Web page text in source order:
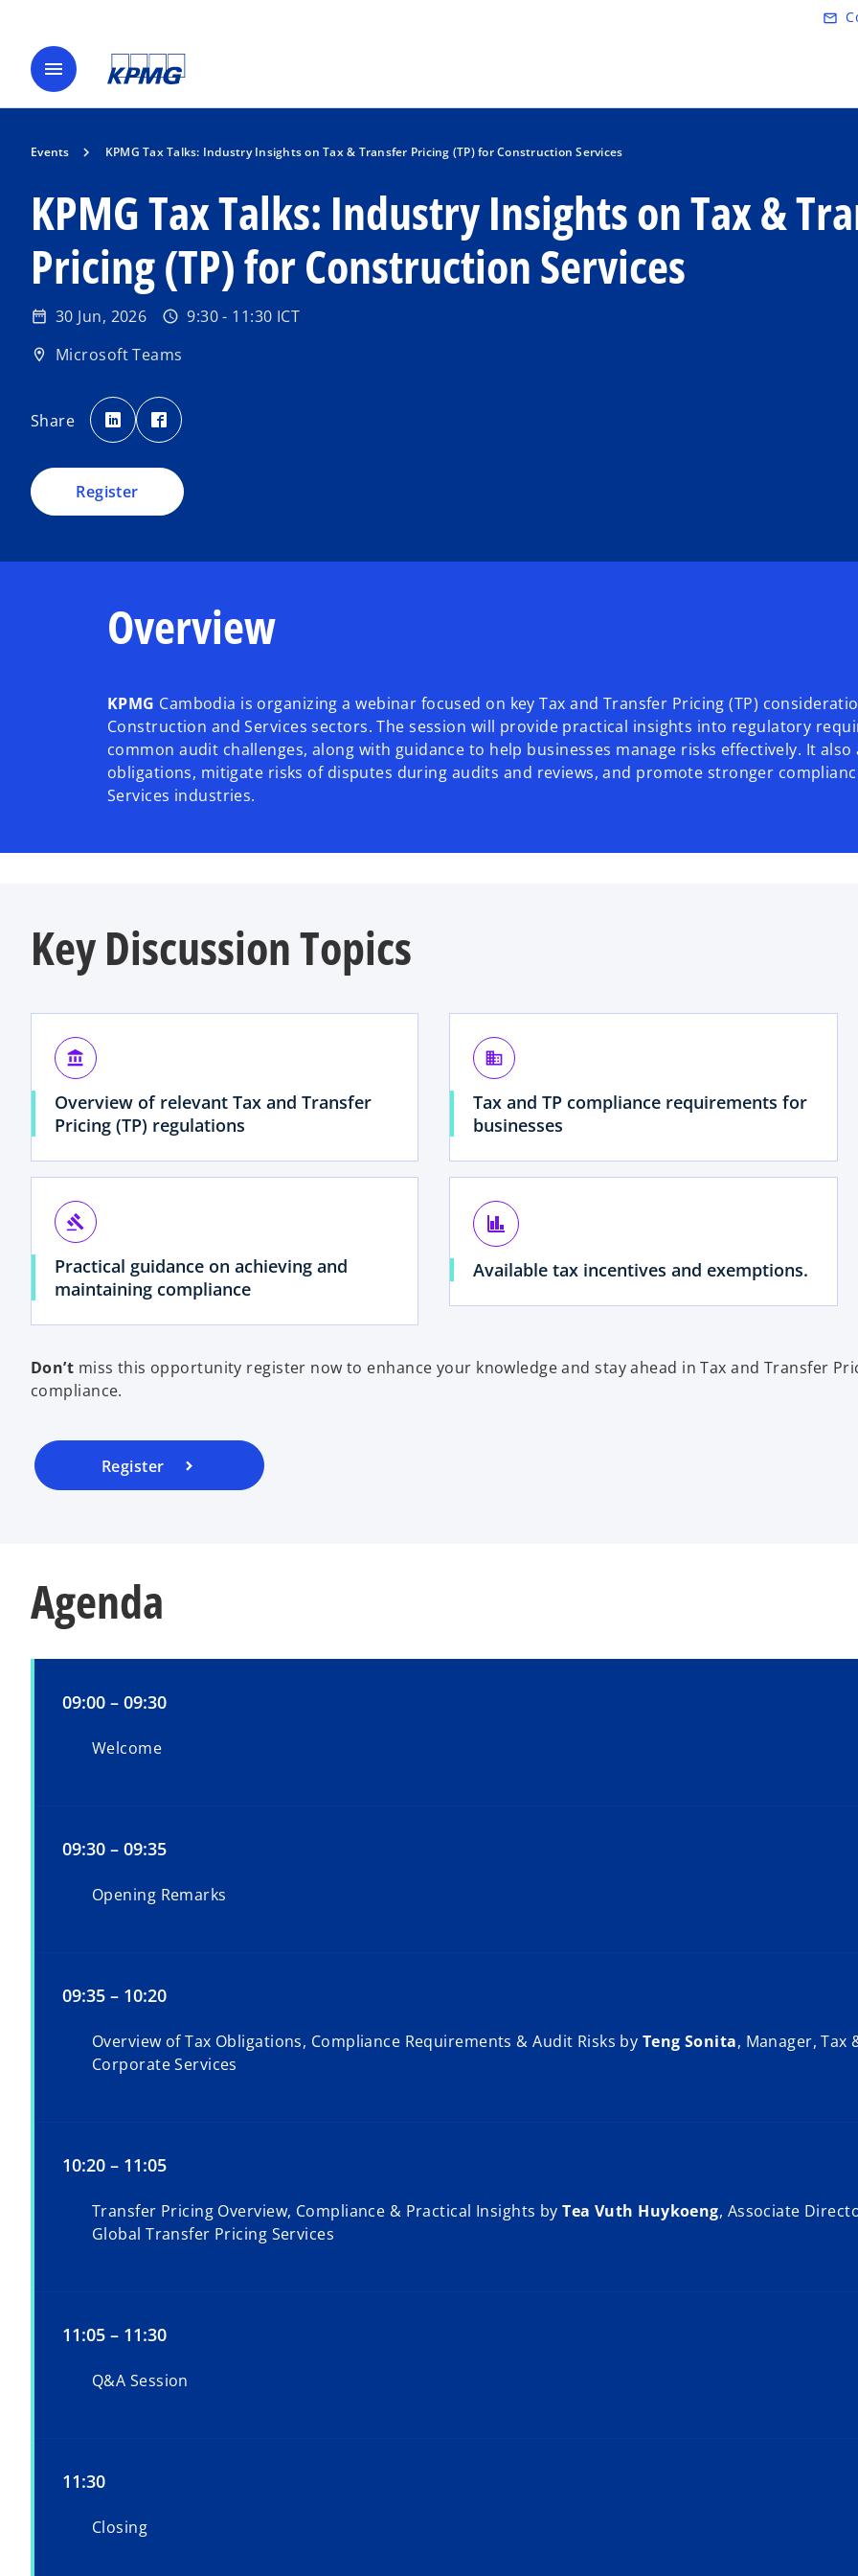
mail_outline
menu
Events KPMG Tax Talks: Industry Insights on Tax & Transfer Pricing (TP) for Construction Services
KPMG Tax Talks: Industry Insights on Tax &
Pricing (TP) for Construction Services
date_range 30 Jun, 2026 schedule 9:30 - 11:30 ICT
location_on Microsoft Teams
Share
o
p
e
n
n
n
w
p
e
a
n
e
Register
p
n
s
i
n
a
n
w
a
b
Overview
KPMG Cambodia is organizing a webinar focused on key Tax and Transfer Pricing (TP)
Construction and Services sectors. The session will provide practical insights into regulatory
common audit challenges, along with guidance to help businesses manage risks effectively. It
obligations, mitigate risks of disputes during audits and reviews, and promote stronger
Services industries.
Key Discussion Topics
account_balance
Overview of relevant Tax and Transfer
Pricing (TP) regulations
business
Tax and TP compliance requirements for
businesses
gavel
Practical guidance on achieving and
maintaining compliance
finance
Available tax incentives and exemptions.
Don’t miss this opportunity register now to enhance your knowledge and stay ahead in Tax and Transfer
compliance.
Register
Agenda
09:00 – 09:30
Welcome
09:30 – 09:35
Opening Remarks
09:35 – 10:20
Overview of Tax Obligations, Compliance Requirements & Audit Risks by Teng Sonita, Manager, Tax
Corporate Services
10:20 – 11:05
Transfer Pricing Overview, Compliance & Practical Insights byTea Vuth Huykoeng, Associate
Global Transfer Pricing Services
11:05 – 11:30
Q&A Session
11:30
Closing